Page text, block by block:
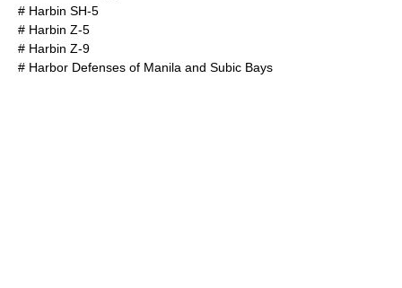
# Harbin SH-5
# Harbin Z-5
# Harbin Z-9
# Harbor Defenses of Manila and Subic Bays